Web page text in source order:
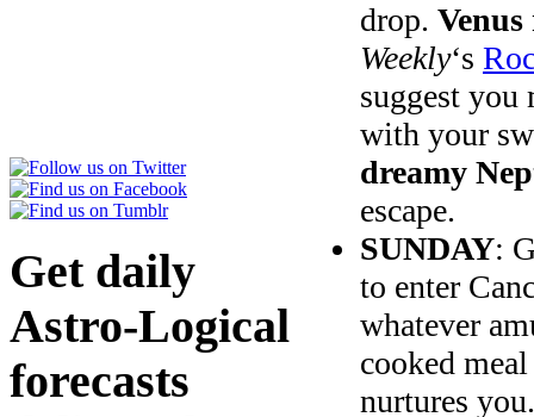
Get daily
Astro-Logical
forecasts
drop.
Weekly‘s
suggest
with your
dreamy
escape.
SUNDAY:
to enter
whatever
cooked
nurtures you.